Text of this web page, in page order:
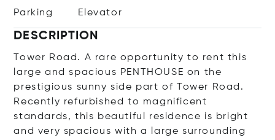
Parking Elevator
DESCRIPTION
Tower Road. A rare opportunity to rent this
large and spacious PENTHOUSE on the
prestigious sunny side part of Tower Road.
Recently refurbished to magnificent
standards, this beautiful residence is bright
and very spacious with a large surrounding